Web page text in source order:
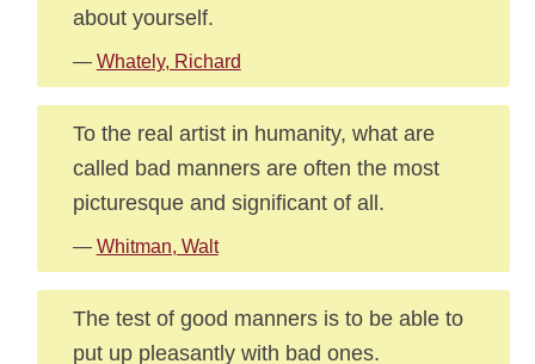
about yourself.
— Whately, Richard
To the real artist in humanity, what are
called bad manners are often the most
picturesque and significant of all.
— Whitman, Walt
The test of good manners is to be able to
put up pleasantly with bad ones.